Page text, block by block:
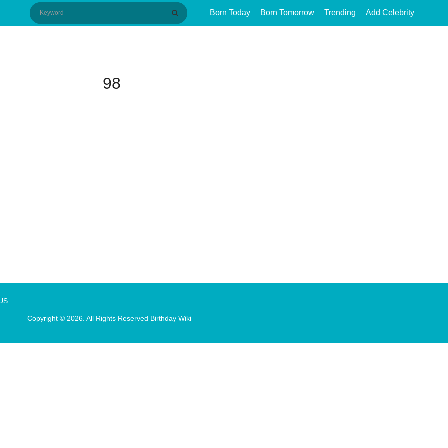
Born Today Born Tomorrow Trending Add Celebrity
98
Copyright © 2026. All Rights Reserved Birthday Wiki